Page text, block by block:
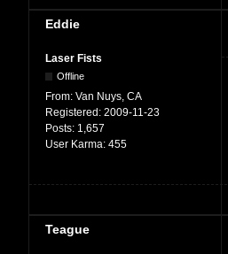
Eddie
Laser Fists
Offline
From: Van Nuys, CA
Registered: 2009-11-23
Posts: 1,657
User Karma: 455
Teague